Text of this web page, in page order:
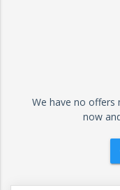
We have no offers
now